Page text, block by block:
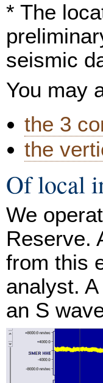
* The
seismic
You may
the 3
the
Of local
We
Reserve.
from this
analyst. A
an S